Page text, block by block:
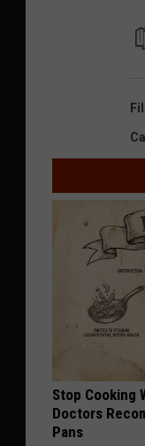
Stop Cooking
Doctors
Pans